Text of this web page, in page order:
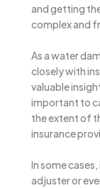
and getting
complex and
As a water
closely with
valuable
important to
the extent of
insurance
In some
adjuster or